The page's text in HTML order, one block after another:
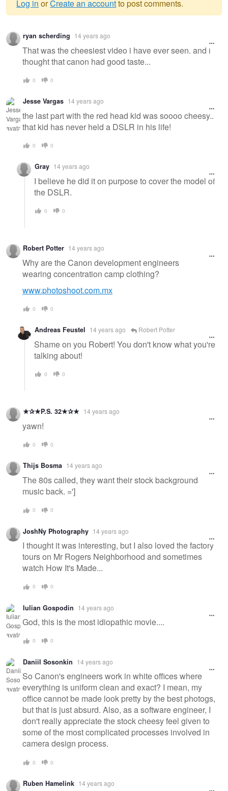
Warning
message
Log in orCreate an accountto post comments.
ryan scherding 14 years ago
That was the cheesiest video i have ever seen. and i
thought that canon had good taste...
0 0
Jesse Vargas 14 years ago
the last part with the red head kid was soooo cheesy..
that kid has never held a DSLR in his life!
0 0
Gray 14 years ago
I believe he did it on purpose to cover the model of
the DSLR.
0 0
Robert Potter 14 years ago
Why are the Canon development engineers
wearing concentration camp clothing?
www.photoshoot.com.mx
0 0
Andreas Feustel 14 years ago Robert Potter
Shame on you Robert! You don't know what you're
talking about!
0 0
★✰★P.S. 32★✰★ 14 years ago
yawn!
0 0
Thijs Bosma 14 years ago
The 80s called, they want their stock background
music back. =']
0 0
JoshNy Photography 14 years ago
I thought it was interesting, but I also loved the factory
tours on Mr Rogers Neighborhood and sometimes
watch How It's Made...
0 0
Iulian Gospodin 14 years ago
God, this is the most idiopathic movie....
0 0
Daniil Sosonkin 14 years ago
So Canon's engineers work in white offices where
everything is uniform clean and exact? I mean, my
office cannot be made look pretty by the best photogs,
but that is just absurd. Also, as a software engineer, I
don't really appreciate the stock cheesy feel given to
some of the most complicated processes involved in
camera design process.
0 0
Ruben Hamelink 14 years ago